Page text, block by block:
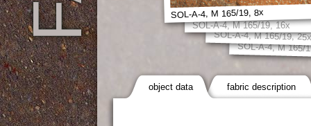
SOL-A-4, M 165/
SOL-A-4, M 165/19,
SOL-A-4, M 165/19, 16x
SOL-A-4, M 165/19, 8x
object data fabric description